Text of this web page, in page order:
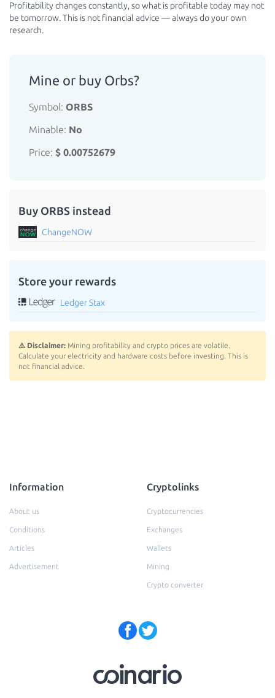
Profitability changes constantly, so what is profitable today may not
be tomorrow. This is not financial advice — always do your own
research.
Mine or buy Orbs?
Symbol: ORBS
Minable: No
Price: $ 0.00752679
Buy ORBS instead
ChangeNOW
Store your rewards
Ledger Stax
⚠️ Disclaimer: Mining profitability and crypto prices are volatile.
Calculate your electricity and hardware costs before investing. This is
not financial advice.
Information
About us
Conditions
Articles
Advertisement
Cryptolinks
Cryptocurrencies
Exchanges
Wallets
Mining
Crypto converter